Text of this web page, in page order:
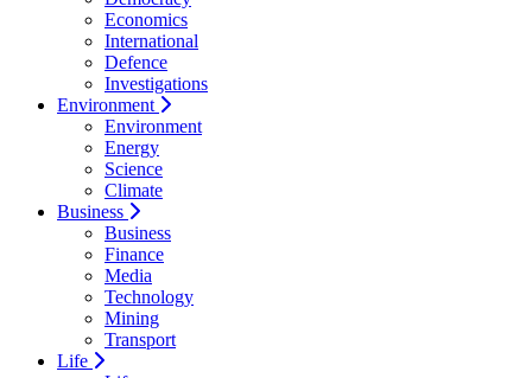
Economics
International
Defence
Investigations
Environment
Environment
Energy
Science
Climate
Business
Business
Finance
Media
Technology
Mining
Transport
Life